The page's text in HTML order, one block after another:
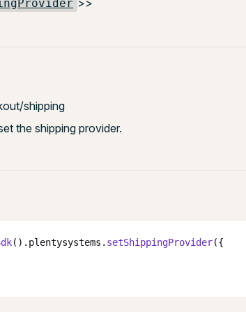
>>
shipping
the shipping provider.
().plentysystems. setShippingProvider({